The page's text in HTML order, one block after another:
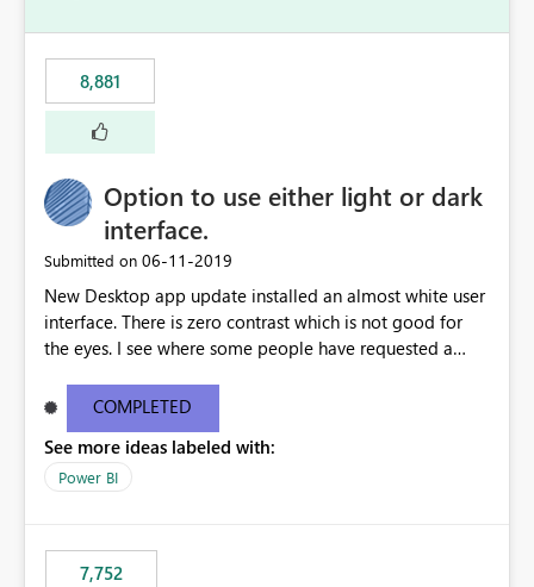
8,881
Option to use either light or dark
interface.
Submitted on ‎06-11-2019
New Desktop app update installed an almost white user
interface. There is zero contrast which is not good for
the eyes. I see where some people have requested a
light or dark theme like in the Office apps.
COMPLETED
See more ideas labeled with:
Power BI
7,752